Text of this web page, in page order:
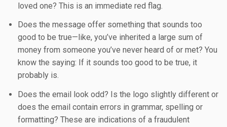
loved one? This is an immediate red flag.
Does the message offer something that sounds too
good to be true—like, you’ve inherited a large sum of
money from someone you’ve never heard of or met? You
know the saying: If it sounds too good to be true, it
probably is.
Does the email look odd? Is the logo slightly different or
does the email contain errors in grammar, spelling or
formatting? These are indications of a fraudulent